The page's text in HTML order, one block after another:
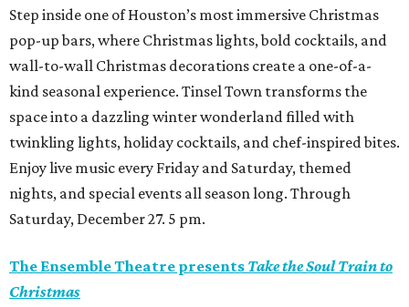
Step inside one of Houston’s most immersive Christmas
pop-up bars, where Christmas lights, bold cocktails, and
wall-to-wall Christmas decorations create a one-of-a-
kind seasonal experience. Tinsel Town transforms the
space into a dazzling winter wonderland filled with
twinkling lights, holiday cocktails, and chef-inspired bites.
Enjoy live music every Friday and Saturday, themed
nights, and special events all season long. Through
Saturday, December 27. 5 pm.
The Ensemble Theatre presents Take the Soul Train to
Christmas